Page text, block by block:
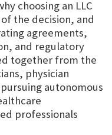
choosing an LLC
the decision, and
agreements,
and regulatory
together from the
physician
autonomous
professionals